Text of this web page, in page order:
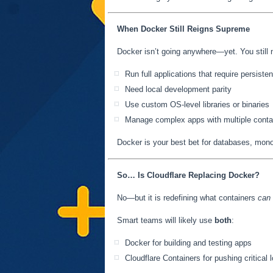
When Docker Still Reigns Supreme
Docker isn’t going anywhere—yet. You still
Run full applications that require
Need local development parity
Use custom OS-level libraries or binaries
Manage complex apps with multiple
Docker is your best bet for databases,
So… Is Cloudflare Replacing Docker?
No—but it is redefining what containers can
Smart teams will likely use both:
Docker for building and testing apps
Cloudflare Containers for pushing critical